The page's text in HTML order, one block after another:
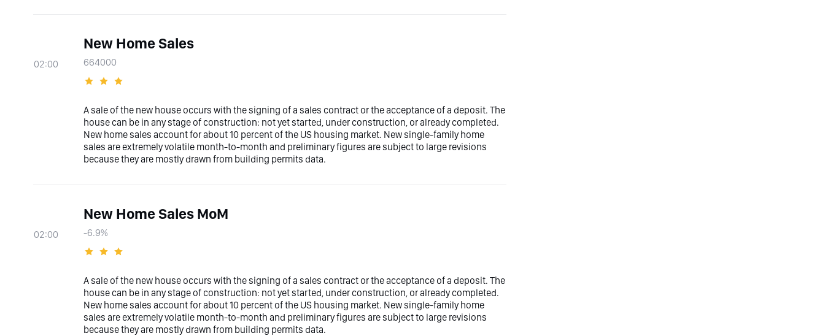
02:00
New Home Sales
664000
A sale of the new house occurs with the signing of a sales contract or the acceptance of a deposit. The
house can be in any stage of construction: not yet started, under construction, or already completed.
New home sales account for about 10 percent of the US housing market. New single-family home
sales are extremely volatile month-to-month and preliminary figures are subject to large revisions
because they are mostly drawn from building permits data.
02:00
New Home Sales MoM
-6.9%
A sale of the new house occurs with the signing of a sales contract or the acceptance of a deposit. The
house can be in any stage of construction: not yet started, under construction, or already completed.
New home sales account for about 10 percent of the US housing market. New single-family home
sales are extremely volatile month-to-month and preliminary figures are subject to large revisions
because they are mostly drawn from building permits data.